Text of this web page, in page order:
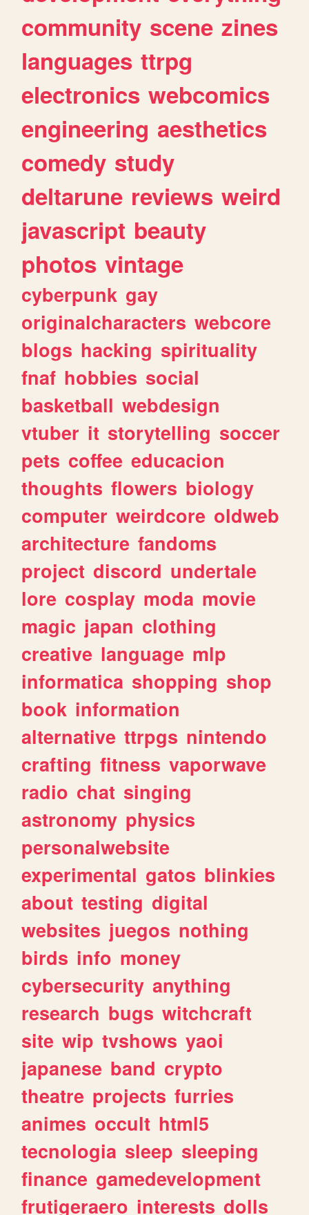
community scene zines
languages ttrpg
electronics webcomics
engineering aesthetics
comedy study
deltarune reviews weird
javascript beauty
photos vintage
cyberpunk gay
originalcharacters webcore
blogs hacking spirituality
fnaf hobbies social
basketball webdesign
vtuber it storytelling soccer
pets coffee educacion
thoughts flowers biology
computer weirdcore oldweb
architecture fandoms
project discord undertale
lore cosplay moda movie
magic japan clothing
creative language mlp
informatica shopping shop
book information
alternative ttrpgs nintendo
crafting fitness vaporwave
radio chat singing
astronomy physics
personalwebsite
experimental gatos blinkies
about testing digital
websites juegos nothing
birds info money
cybersecurity anything
research bugs witchcraft
site wip tvshows yaoi
japanese band crypto
theatre projects furries
animes occult html5
tecnologia sleep sleeping
finance gamedevelopment
frutigeraero interests dolls